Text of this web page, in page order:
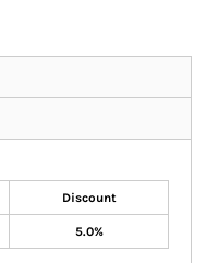
Discount
5.0%